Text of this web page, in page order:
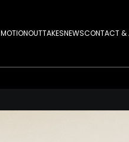
MOTIONOUTTAKESNEWSCONTACT &